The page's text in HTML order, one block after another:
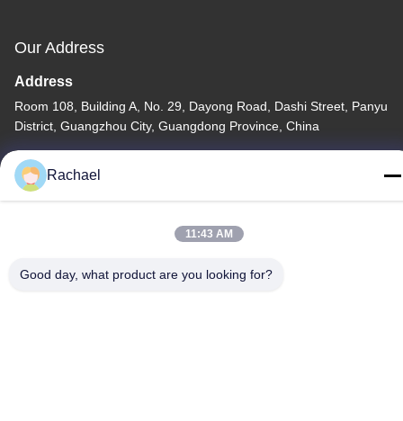
Our Address
Address
Room 108, Building A, No. 29, Dayong Road, Dashi Street, Panyu
District, Guangzhou City, Guangdong Province, China
Tel
0086-15112103717
Rachael
11:43 AM
Good day, what product are you looking for?